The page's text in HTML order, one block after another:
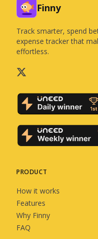
Finny
Track smarter, spend
expense tracker that
effortless.
PRODUCT
How it works
Features
Why Finny
FAQ